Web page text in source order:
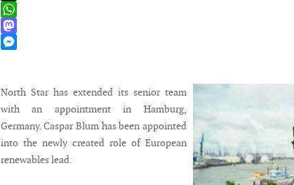
X
WhatsApp
Mastodon
North Star has extended its senior team
with an appointment in Hamburg,
Germany. Caspar Blum has been appointed
into the newly created role of European
renewables lead.